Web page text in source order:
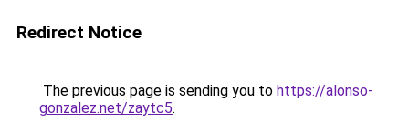
Redirect Notice
The previous page is sending you to https://alonso-
gonzalez.net/zaytc5.